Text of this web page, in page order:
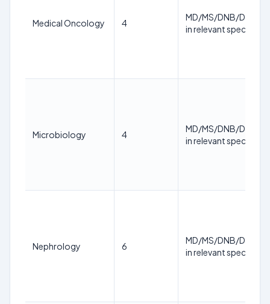
Medical Oncology 4
MD/MS/DNB/DM/
in relevant specialty
Microbiology 4
MD/MS/DNB/DM/
in relevant specialty
Nephrology 6
MD/MS/DNB/DM/
in relevant specialty